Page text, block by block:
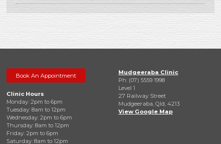
Book An Appointment
Clinic Hours
Monday: 2pm to 6pm
Tuesday: 8am to 12pm
Wednesday: 2pm to 6pm
Thursday: 8am to 12pm
Friday: 2pm to 6pm
Saturday: 8am to 12pm
Mudgeeraba Clinic
Ph: (07) 5559 1998
Level 1
27 Railway Street
Mudgeeraba, Qld, 4213
View Google Map